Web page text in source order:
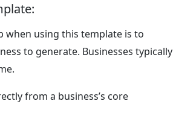
when using this template is to
to generate. Businesses typically
from a business’s core